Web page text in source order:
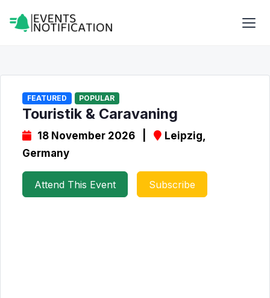
FEATURED POPULAR
Touristik & Caravaning
18 November 2026 |
Leipzig,
Germany
Attend This Event Subscribe